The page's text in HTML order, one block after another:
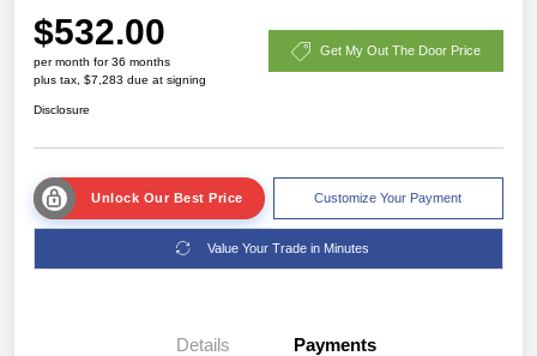
$532.00
per month for 36 months
plus tax, $7,283 due at signing
Get My Out The Door Price
Disclosure
Unlock Our Best Price Customize Your Payment
Value Your Trade in Minutes
Details Payments